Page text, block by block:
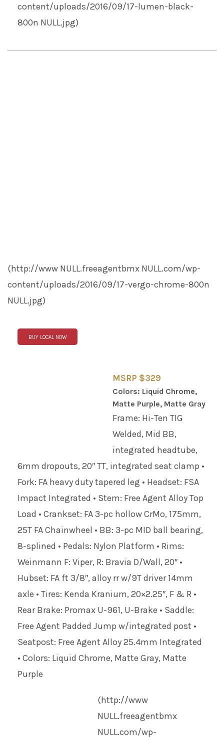
content/uploads/2016/09/17-lumen-black-
800n NULL.jpg)
(http://www NULL.freeagentbmx NULL.com/wp-
content/uploads/2016/09/17-vergo-chrome-800n
NULL.jpg)
BUY LOCAL NOW
MSRP $329
Colors: Liquid Chrome,
Matte Purple, Matte Gray
Frame: Hi-Ten TIG
Welded, Mid BB,
integrated headtube,
6mm dropouts, 20″ TT, integrated seat clamp •
Fork: FA heavy duty tapered leg • Headset: FSA
Impact Integrated • Stem: Free Agent Alloy Top
Load • Crankset: FA 3-pc hollow CrMo, 175mm,
25T FA Chainwheel • BB: 3-pc MID ball bearing,
8-splined • Pedals: Nylon Platform • Rims:
Weinmann F: Viper, R: Bravia D/Wall, 20″ •
Hubset: FA ft 3/8″, alloy rr w/9T driver 14mm
axle • Tires: Kenda Kranium, 20×2.25″, F & R •
Rear Brake: Promax U-961, U-Brake • Saddle:
Free Agent Padded Jump w/integrated post •
Seatpost: Free Agent Alloy 25.4mm Integrated
• Colors: Liquid Chrome, Matte Gray, Matte
Purple
(http://www
NULL.freeagentbmx
NULL.com/wp-